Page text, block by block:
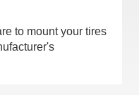
to mount your tires